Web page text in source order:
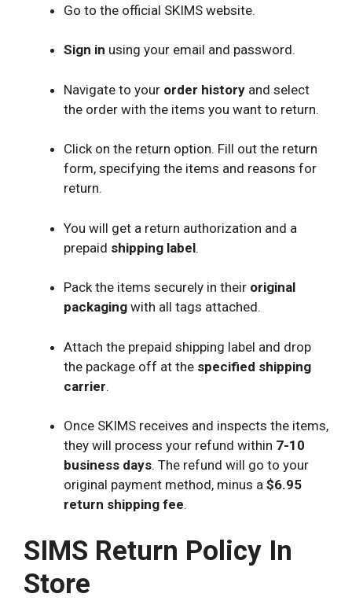
Go to the official SKIMS website.
Sign in using your email and password.
Navigate to your order history and select
the order with the items you want to return.
Click on the return option. Fill out the return
form, specifying the items and reasons for
return.
You will get a return authorization and a
prepaid shipping label.
Pack the items securely in their original
packaging with all tags attached.
Attach the prepaid shipping label and drop
the package off at the specified shipping
carrier.
Once SKIMS receives and inspects the items,
they will process your refund within 7-10
business days. The refund will go to your
original payment method, minus a $6.95
return shipping fee.
SIMS Return Policy In
Store